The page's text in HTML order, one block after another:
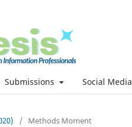
Submissions Social Media
/ Methods Moment